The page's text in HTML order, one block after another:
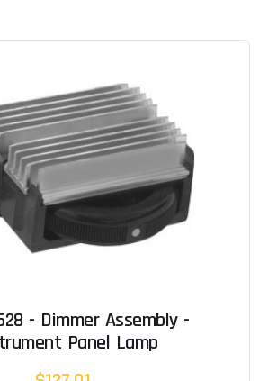
- Dimmer Assembly -
Panel Lamp